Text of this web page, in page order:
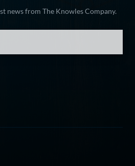
news from The Knowles Company.
Instagram
Company Pinterest